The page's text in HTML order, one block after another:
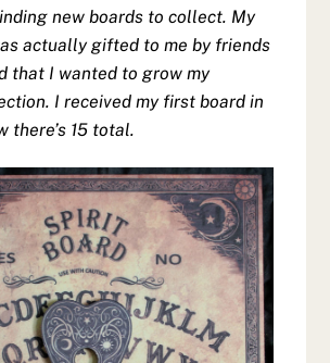
new boards to collect. My
actually gifted to me by friends
that I wanted to grow my
I received my first board in
there’s 15 total.